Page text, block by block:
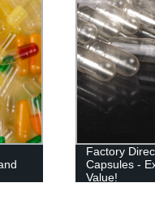
Factory
Capsules -
Value!